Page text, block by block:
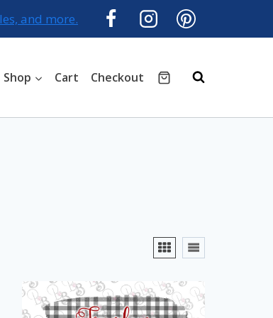
and more.
Shop Cart Checkout